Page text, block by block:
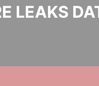
LEAKS